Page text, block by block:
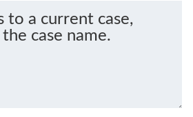
to a current case,
case name.